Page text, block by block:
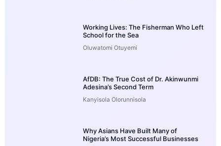
Working Lives: The Fisherman Who Left
School for the Sea
Oluwatomi Otuyemi
AfDB: The True Cost of Dr. Akinwunmi
Adesina’s Second Term
Kanyisola Olorunnisola
Why Asians Have Built Many of
Nigeria’s Most Successful Businesses